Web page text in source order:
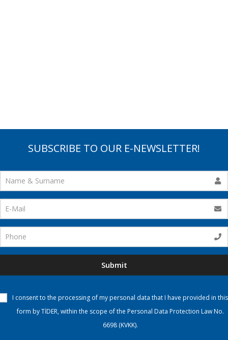
SUBSCRIBE TO OUR E-NEWSLETTER!
Submit
I consent to the processing of my personal data that I have provided in this
form by TİDER, within the scope of the Personal Data Protection Law No.
6698 (KVKK).